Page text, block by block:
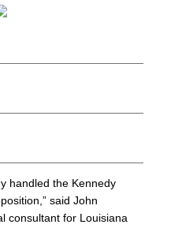
handled the Kennedy
said John
consultant for Louisiana